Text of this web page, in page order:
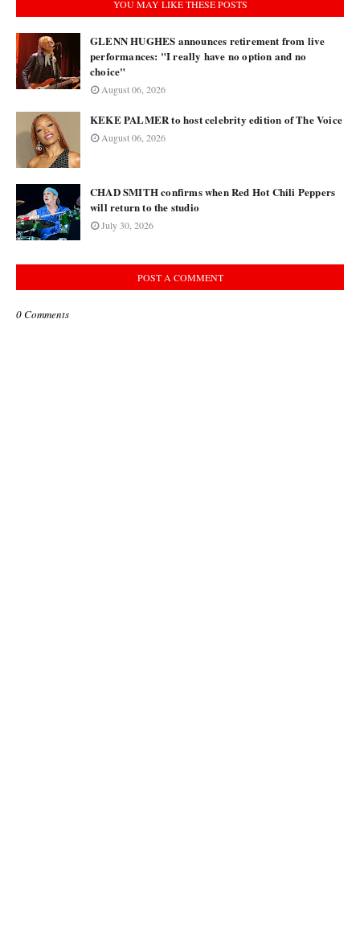
YOU MAY LIKE THESE POSTS
GLENN HUGHES announces retirement from live
performances: "I really have no option and no
choice"
August 06, 2026
KEKE PALMER to host celebrity edition of The Voice
August 06, 2026
CHAD SMITH confirms when Red Hot Chili Peppers
will return to the studio
July 30, 2026
POST A COMMENT
0 Comments